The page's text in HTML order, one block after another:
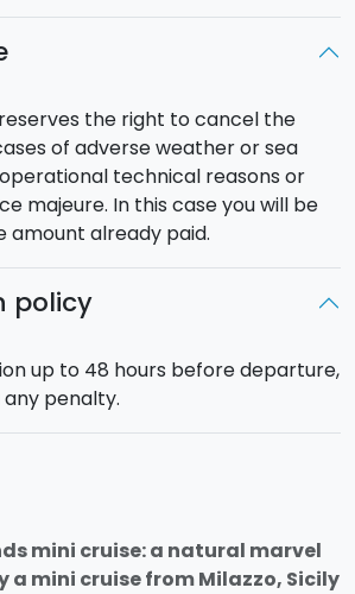
at about 22.45. All of the
are to be considered
and timetable could vary based
The tour could also be
of adverse metereological
to our schedule, you will be
: 450 people.
amand
the right to cancel the
of adverse weather or sea
technical reasons or
majeure. In this case you will be
amount already paid.
policy
up to 48 hours before departure,
penalty.
mini cruise: a natural marvel
a mini cruise from Milazzo, Sicily